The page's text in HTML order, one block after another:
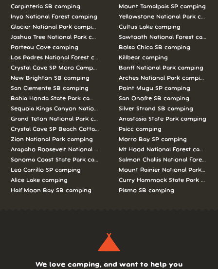
Carpinteria SB camping
Inyo National Forest camping
Glacier National Park camping
Joshua Tree National Park camping
Porteau Cove camping
Los Padres National Forest camping
Crystal Cove SP Moro Campground camping
New Brighton SB camping
San Clemente SB camping
Bahia Honda State Park camping
Sequoia Kings Canyon National Parks camping
Grand Teton National Park camping
Crystal Cove SP Beach Cottages camping
Zion National Park camping
Arapaho Roosevelt National Forests Pawnee Ng camping
Sonoma Coast State Park camping
Leo Carrillo SP camping
Alice Lake camping
Half Moon Bay SB camping
Mount Tamalpais SP camping
Yellowstone National Park
Cultus Lake camping
Sawtooth National Forest
Bolsa Chica SB camping
Killbear camping
Banff National Park camping
Arches National Park camping
Point Mugu SP camping
San Onofre SB camping
Silver Strand SB camping
Anastasia State Park camping
Psicc camping
Morro Bay SP camping
Mt Hood National Forest camping
Salmon Challis National Forest
Mount Rainier National Park
Curry Hammock State Park
Pismo SB camping
We love camping, and want to help you